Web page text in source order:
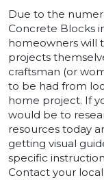
Due to the
Concrete Blocks
homeowners will
projects
craftsman (or
to be had from
home project. If
would be to
resources today
getting visual
specific
Contact your